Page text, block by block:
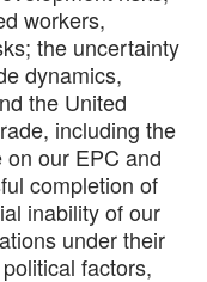
workers,
the uncertainty
dynamics,
the United
including the
our EPC and
completion of
inability of our
under their
factors,